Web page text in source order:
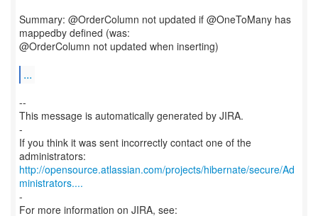
Summary: @OrderColumn not updated if @OneToMany has
mappedby defined (was:
@OrderColumn not updated when inserting)
...
--
This message is automatically generated by JIRA.
-
If you think it was sent incorrectly contact one of the
http://opensource.atlassian.com/projects/hibernate/secure/Ad
ministrators....
-
For more information on JIRA, see: